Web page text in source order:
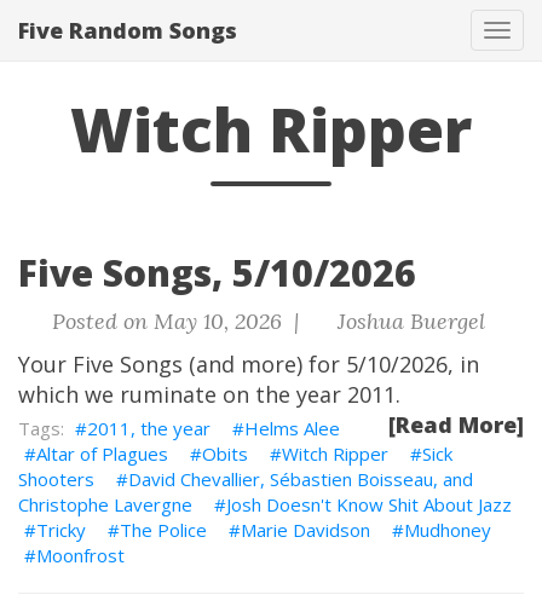
Five Random Songs
Witch Ripper
Five Songs, 5/10/2026
Posted on May 10, 2026 | Joshua Buergel
Your Five Songs (and more) for 5/10/2026, in
which we ruminate on the year 2011.
[Read More]
2011, the year
Helms Alee
Altar of Plagues
Obits Witch Ripper
Sick
Shooters
David Chevallier, Sébastien Boisseau, and
Christophe Lavergne
Josh Doesn't Know Shit About Jazz
Tricky
The Police Marie Davidson
Mudhoney
Moonfrost